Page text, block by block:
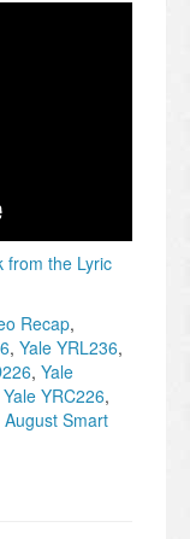
from the Lyric
Recap,
, Yale YRL236,
, Yale
Yale YRC226,
August Smart